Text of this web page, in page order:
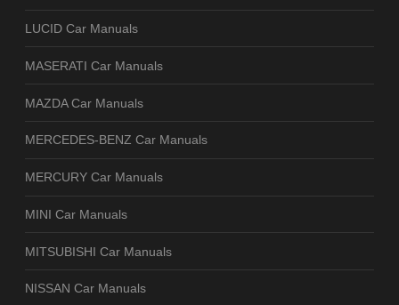
LUCID Car Manuals
MASERATI Car Manuals
MAZDA Car Manuals
MERCEDES-BENZ Car Manuals
MERCURY Car Manuals
MINI Car Manuals
MITSUBISHI Car Manuals
NISSAN Car Manuals